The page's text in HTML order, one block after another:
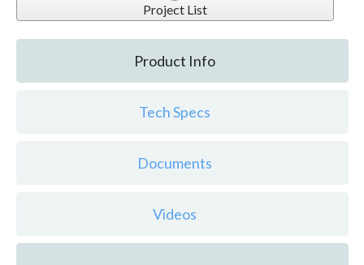
Project List
Product Info
Tech Specs
Documents
Videos